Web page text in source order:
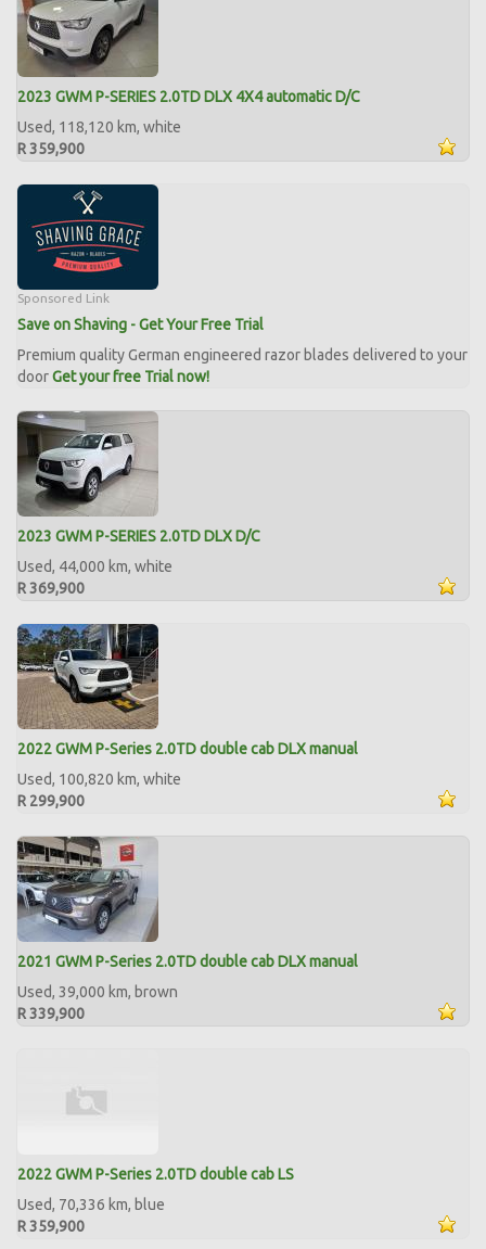
2023 GWM P-SERIES 2.0TD DLX 4X4 automatic D/C
Used, 118,120 km, white
R 359,900
Sponsored Link
Save on Shaving - Get Your Free Trial
Premium quality German engineered razor blades delivered to your
doorGet your free Trial now!
2023 GWM P-SERIES 2.0TD DLX D/C
Used, 44,000 km, white
R 369,900
2022 GWM P-Series 2.0TD double cab DLX manual
Used, 100,820 km, white
R 299,900
2021 GWM P-Series 2.0TD double cab DLX manual
Used, 39,000 km, brown
R 339,900
2022 GWM P-Series 2.0TD double cab LS
Used, 70,336 km, blue
R 359,900